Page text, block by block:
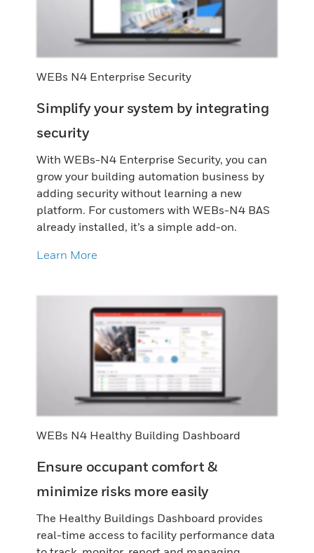
WEBs N4 Enterprise Security
Simplify your system by integrating
security
With WEBs-N4 Enterprise Security, you can
grow your building automation business by
adding security without learning a new
platform. For customers with WEBs-N4 BAS
already installed, it’s a simple add-on.
Learn More
WEBs N4 Healthy Building Dashboard
Ensure occupant comfort &
minimize risks more easily
The Healthy Buildings Dashboard provides
real-time access to facility performance data